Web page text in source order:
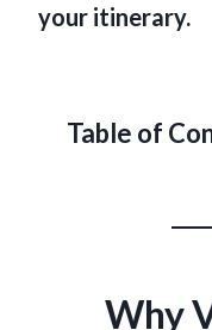
your itinerary.
Table of
Why